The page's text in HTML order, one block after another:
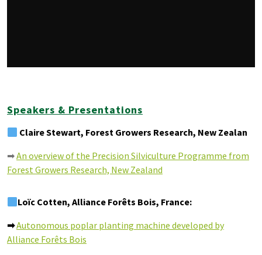
Speakers & Presentations
Claire Stewart, Forest Growers Research, New Zealan
➡An overview of the Precision Silviculture Programme from
Forest Growers Research, New Zealand
Loïc Cotten, Alliance Forêts Bois, France:
➡Autonomous poplar planting machine developed by
Alliance Forêts Bois